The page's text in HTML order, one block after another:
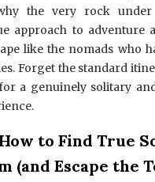
the very rock
approach to adventure
like the nomads who
Forget the standard
a genuinely solitary
to Find True
(and Escape the